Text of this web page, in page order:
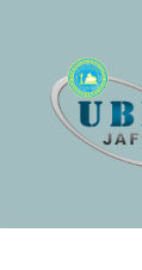
content